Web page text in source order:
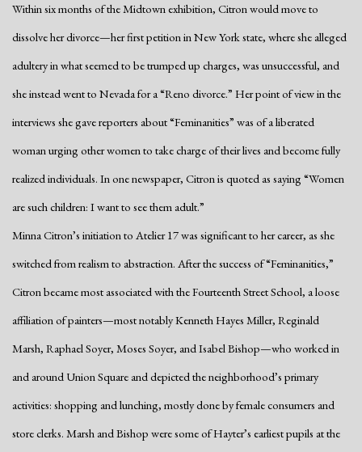
Within six months of the Midtown exhibition, Citron would move to
dissolve her divorce—her first petition in New York state, where she alleged
adultery in what seemed to be trumped up charges, was unsuccessful, and
she instead went to Nevada for a “Reno divorce.” Her point of view in the
interviews she gave reporters about “Feminanities” was of a liberated
woman urging other women to take charge of their lives and become fully
realized individuals. In one newspaper, Citron is quoted as saying “Women
are such children: I want to see them adult.”
Minna Citron’s initiation to Atelier 17 was significant to her career, as she
switched from realism to abstraction. After the success of “Feminanities,”
Citron became most associated with the Fourteenth Street School, a loose
affiliation of painters—most notably Kenneth Hayes Miller, Reginald
Marsh, Raphael Soyer, Moses Soyer, and Isabel Bishop—who worked in
and around Union Square and depicted the neighborhood’s primary
activities: shopping and lunching, mostly done by female consumers and
store clerks. Marsh and Bishop were some of Hayter’s earliest pupils at the